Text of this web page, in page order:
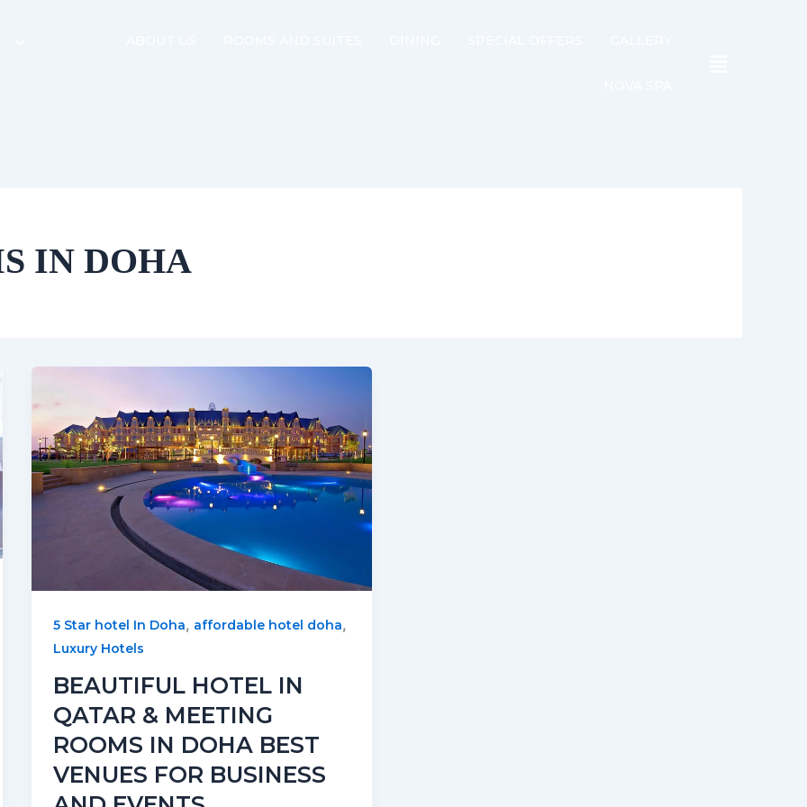
IN DOHA
5 Star hotel In Doha, affordable hotel doha,
Luxury Hotels
BEAUTIFUL HOTEL IN
QATAR & MEETING
ROOMS IN DOHA BEST
VENUES FOR BUSINESS